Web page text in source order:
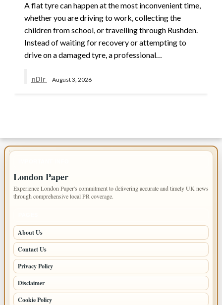
A flat tyre can happen at the most inconvenient time,
whether you are driving to work, collecting the
children from school, or travelling through Rushden.
Instead of waiting for recovery or attempting to
drive on a damaged tyre, a professional…
nDir August 3, 2026
London Paper
Experience London Paper's commitment to delivering accurate and timely UK news
through comprehensive local PR coverage.
About Us
Contact Us
Privacy Policy
Disclaimer
Cookie Policy